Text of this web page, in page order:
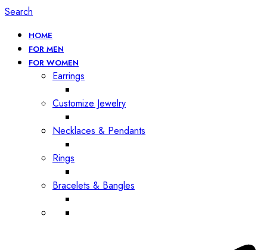
Search
HOME
FOR MEN
FOR WOMEN
Earrings
Customize Jewelry
Necklaces & Pendants
Rings
Bracelets & Bangles